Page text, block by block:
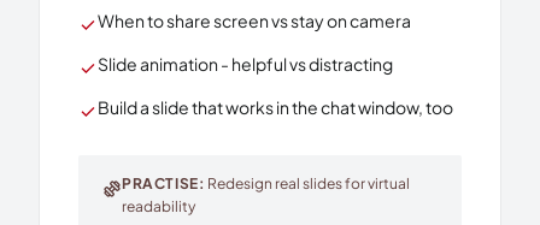
checkWhen to share screen vs stay on camera
checkSlide animation - helpful vs distracting
checkBuild a slide that works in the chat window, too
exercisePRACTISE: Redesign real slides for virtual
readability